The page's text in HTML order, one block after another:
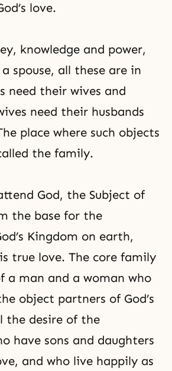
love.
knowledge and power,
spouse, all these are in
need their wives and
need their husbands
place where such objects
the family.
God, the Subject of
the base for the
Kingdom on earth,
true love. The core family
a man and a woman who
object partners of God’s
the desire of the
have sons and daughters
and who live happily as